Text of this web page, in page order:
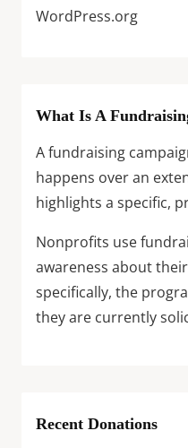
WordPress.org
What Is A
A fundraising
happens over an
highlights a specific,
Nonprofits use
awareness about
specifically, the
they are currently
Recent Donations